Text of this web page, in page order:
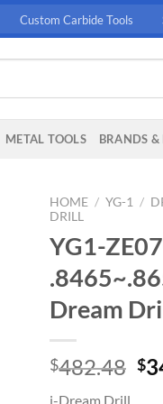
Custom Carbide Tools
METAL TOOLS BRANDS &
HOME / YG-1 /
DRILL
YG1-
Dream
$482.48 $
i-Dream Drill